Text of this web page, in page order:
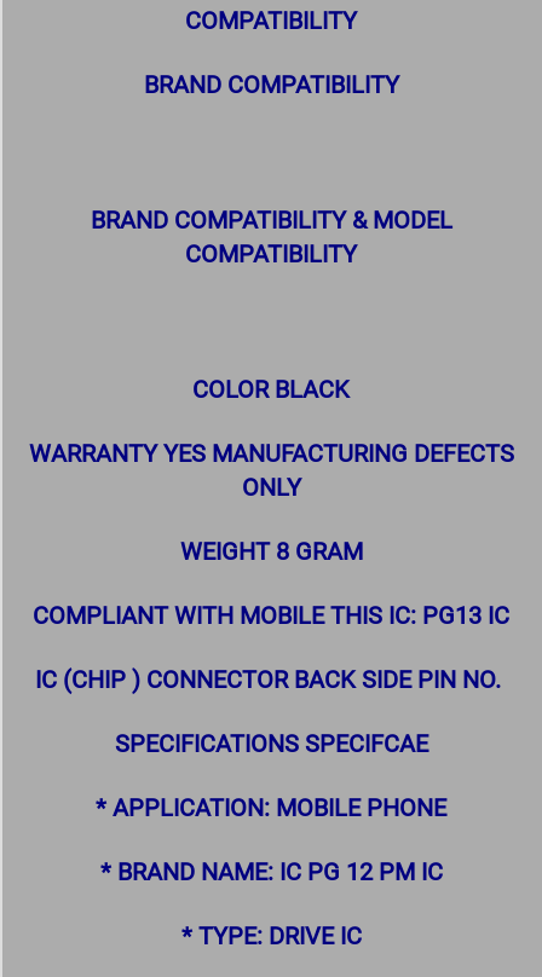
COMPATIBILITY
BRAND COMPATIBILITY
BRAND COMPATIBILITY & MODEL
COMPATIBILITY
COLOR BLACK
WARRANTY YES MANUFACTURING DEFECTS
ONLY
WEIGHT 8 GRAM
COMPLIANT WITH MOBILE THIS IC: PG13 IC
IC (CHIP ) CONNECTOR BACK SIDE PIN NO.
SPECIFICATIONS SPECIFCAE
* APPLICATION: MOBILE PHONE
* BRAND NAME: IC PG 12 PM IC
* TYPE: DRIVE IC